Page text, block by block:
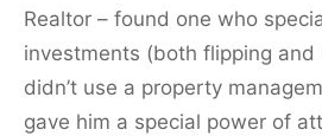
Realtor – found one who
investments (both flipping and
didn’t use a property
gave him a special power of